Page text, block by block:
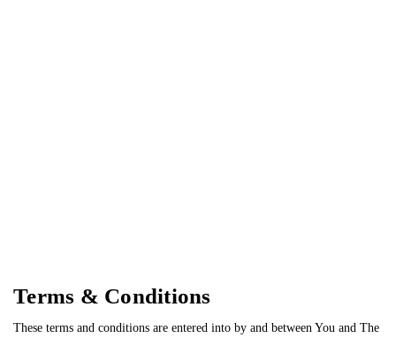
Terms & Conditions
These terms and conditions are entered into by and between You and The